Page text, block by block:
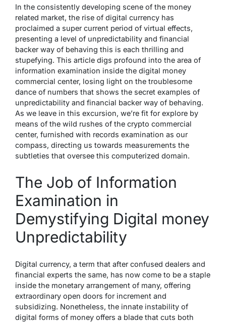
In the consistently developing scene of the money
related market, the rise of digital currency has
proclaimed a super current period of virtual effects,
presenting a level of unpredictability and financial
backer way of behaving this is each thrilling and
stupefying. This article digs profound into the area of
information examination inside the digital money
commercial center, losing light on the troublesome
dance of numbers that shows the secret examples of
unpredictability and financial backer way of behaving.
As we leave in this excursion, we’re fit for explore by
means of the wild rushes of the crypto commercial
center, furnished with records examination as our
compass, directing us towards measurements the
subtleties that oversee this computerized domain.
The Job of Information
Examination in
Demystifying Digital money
Unpredictability
Digital currency, a term that after confused dealers and
financial experts the same, has now come to be a staple
inside the monetary arrangement of many, offering
extraordinary open doors for increment and
subsidizing. Nonetheless, the innate instability of
digital forms of money offers a blade that cuts both